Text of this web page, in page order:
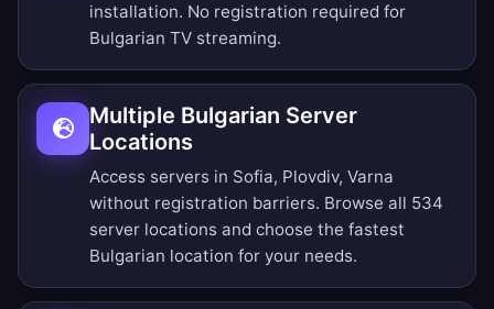
installation. No registration required for
Bulgarian TV streaming.
Multiple Bulgarian Server
Locations
Access servers in Sofia, Plovdiv, Varna
without registration barriers. Browse all 534
server locations and choose the fastest
Bulgarian location for your needs.